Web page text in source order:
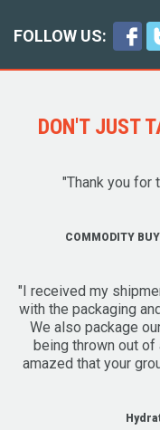
FOLLOW US:
DON'T JUST
"Thank you for
COMMODITY
"I received my
with the packaging
We also package
being thrown out of
amazed that your